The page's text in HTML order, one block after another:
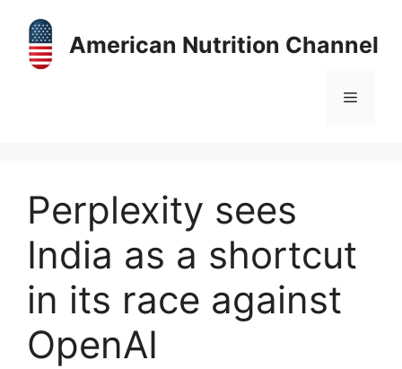
content
American Nutrition Channel
Menu
Perplexity sees
India as a shortcut
in its race against
OpenAI